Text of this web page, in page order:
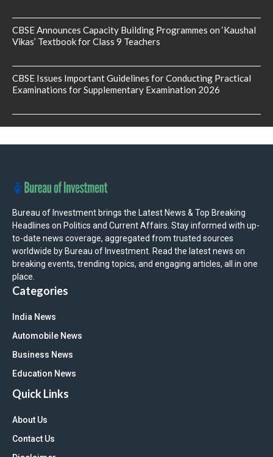
CBSE Announces Capacity Building Programmes on ‘Kaushal
Vikas’ Textbook for Class 9 Teachers
CBSE Issues Important Guidelines for Conducting Practical
Examinations for Supplementary Examination 2026
Bureau of Investment brings the Latest News & Top Breaking
Headlines on Politics and Current Affairs. Stay informed with up-
to-date news coverage, aggregated from trusted sources
worldwide by Bureau of Investment. Read the latest news on
breaking events, trending topics, and engaging articles, all in one
place.
Categories
India News
Automobile News
Business News
Education News
Quick Links
About Us
Contact Us